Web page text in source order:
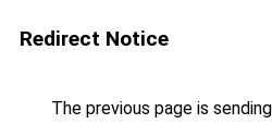
Redirect Notice
The previous page is